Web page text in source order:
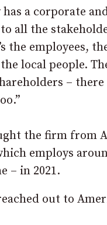
has a corporate
all the
the employees,
local people.
– there
the firm from
employs
– in 2021.
out to